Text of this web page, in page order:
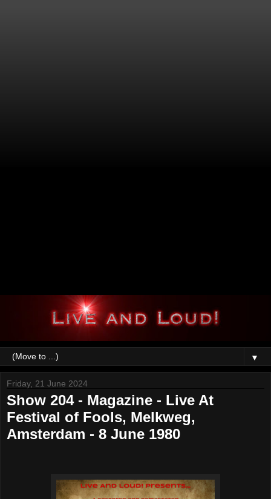
▼
Friday, 21 June 2024
Show 204 - Magazine - Live At
Festival of Fools, Melkweg,
Amsterdam - 8 June 1980